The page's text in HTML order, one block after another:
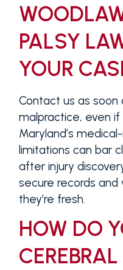
PALSY
YOUR
Contact us as soon
malpractice, even if
Maryland’s
limitations can bar
after injury
secure records
they’re fresh.
HOW DO